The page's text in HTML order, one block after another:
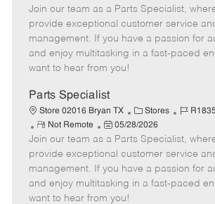
t
e
g
o
b
I
d
e
m
o
t
e
o
s
t
e
d
a
t
e
Join our team as a Parts Specialist, where
provide exceptional customer service
management. If you have a passion for
and enjoy multitasking in a fast-paced
want to hear from you!
Parts Specialist
Store 02016 Bryan TX
C
a
t
e
g
o
Stores
J
b
I
d
R
e
m
o
t
e
Not Remote
P
o
s
t
e
d
05/28/2026
Join our team as a Parts Specialist, where
provide exceptional customer service
management. If you have a passion for
and enjoy multitasking in a fast-paced
want to hear from you!